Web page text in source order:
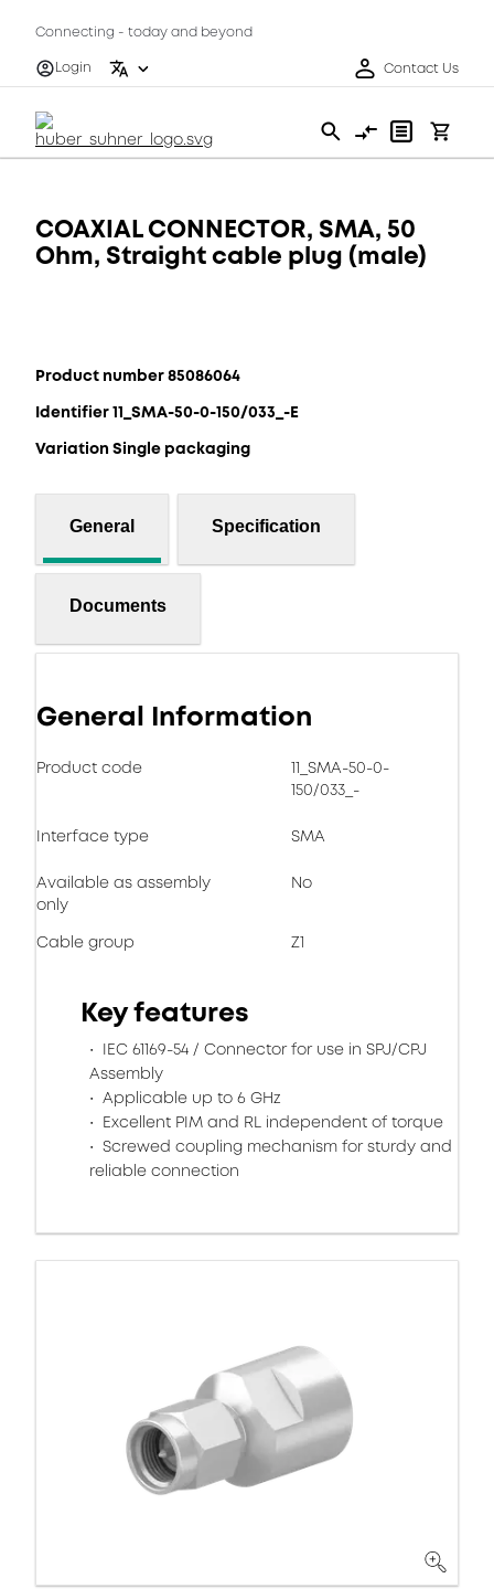
Connecting - today and beyond
Login
Contact Us
COAXIAL CONNECTOR, SMA, 50
Ohm, Straight cable plug (male)
Product number 85086064
Identifier 11_SMA-50-0-150/033_-E
Variation Single packaging
General Specification
Documents
General Information
Product code
11_SMA-50-0-
150/033_-
Interface type SMA
Available as assembly
only
No
Cable group Z1
Key features
IEC 61169-54 / Connector for use in SPJ/CPJ
Assembly
Applicable up to 6 GHz
Excellent PIM and RL independent of torque
Screwed coupling mechanism for sturdy and
reliable connection